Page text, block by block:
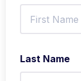
Last Name